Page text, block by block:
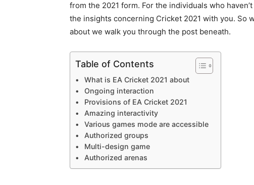
from the 2021 form. For the individuals who
the insights concerning Cricket 2021 with you. So
about we walk you through the post beneath.
Table of Contents
What is EA Cricket 2021 about
Ongoing interaction
Provisions of EA Cricket 2021
Amazing interactivity
Various games mode are accessible
Authorized groups
Multi-design game
Authorized arenas